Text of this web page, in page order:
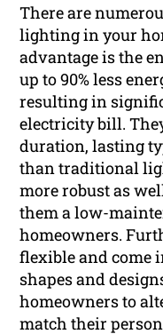
There are
lighting in your
advantage is the
up to 90% less
resulting in
electricity bill.
duration, lasting
than traditional
more robust as
them a low-
homeowners.
flexible and come
shapes and
homeowners to
match their